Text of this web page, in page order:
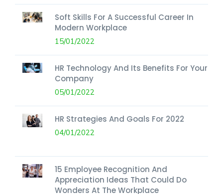
Soft Skills For A Successful Career In
Modern Workplace
15/01/2022
HR Technology And Its Benefits For Your
Company
05/01/2022
HR Strategies And Goals For 2022
04/01/2022
15 Employee Recognition And
Appreciation Ideas That Could Do
Wonders At The Workplace